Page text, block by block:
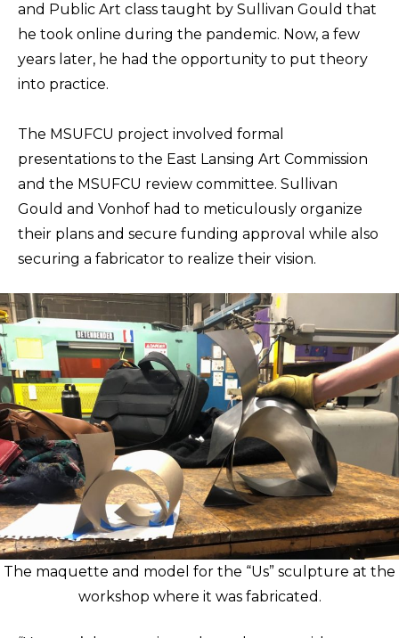
and Public Art class taught by Sullivan Gould that
he took online during the pandemic. Now, a few
years later, he had the opportunity to put theory
into practice.
The MSUFCU project involved formal
presentations to the East Lansing Art Commission
and the MSUFCU review committee. Sullivan
Gould and Vonhof had to meticulously organize
their plans and secure funding approval while also
securing a fabricator to realize their vision.
The maquette and model for the “Us” sculpture at the
workshop where it was fabricated.